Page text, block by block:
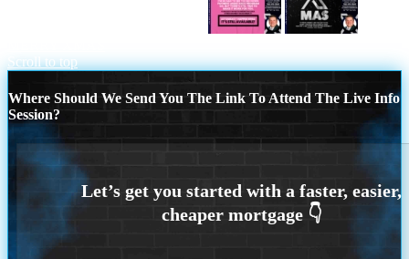
Scroll to top
Where Should We Send You The Link To Attend The Live Info
Session?